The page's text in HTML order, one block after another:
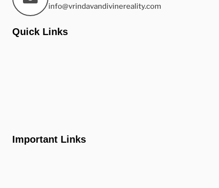
info@vrindavandivinereality.com
Quick Links
Important Links